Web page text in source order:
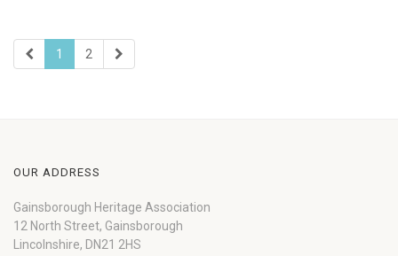
1 2
OUR ADDRESS
Gainsborough Heritage Association
12 North Street, Gainsborough
Lincolnshire, DN21 2HS